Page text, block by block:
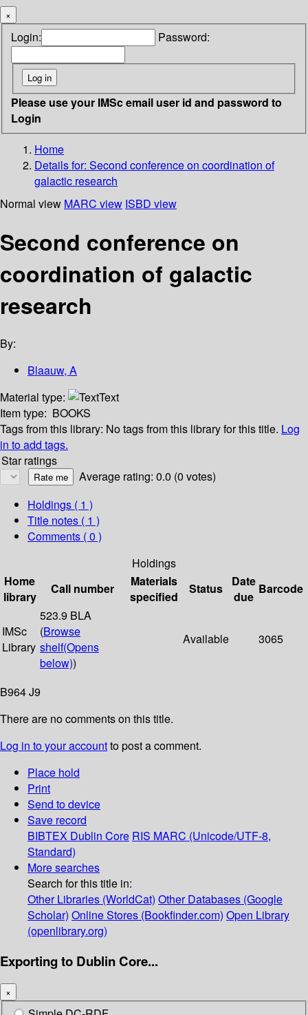
×
Login: Password:
Please use your IMSc email user id and password to
Login
Home
Details for: Second conference on coordination of
galactic research
Normal view MARC view ISBD view
Second conference on
coordination of galactic
research
By:
Blaauw, A
Material type:
Text
Item type: BOOKS
Tags from this library: No tags from this library for this title. Log
in to add tags.
Star ratings
Average rating: 0.0 (0 votes)
Holdings ( 1 )
Title notes ( 1 )
Comments ( 0 )
Holdings
Home
library
Call number
Materials
specified
Status
Date
due
Barcode
IMSc
Library
523.9 BLA
(Browse
shelf(Opens
below))
Available 3065
B964 J9
There are no comments on this title.
Log in to your accountto post a comment.
Place hold
Print
Send to device
Save record
BIBTEX Dublin Core RIS MARC (Unicode/UTF-8,
Standard)
More searches
Search for this title in:
Other Libraries (WorldCat) Other Databases (Google
Scholar) Online Stores (Bookfinder.com) Open Library
(openlibrary.org)
Exporting to Dublin Core...
×